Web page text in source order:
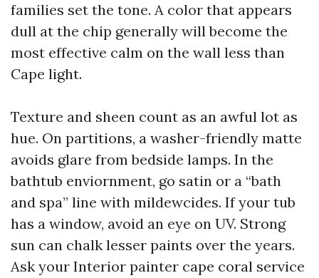
families set the tone. A color that appears
dull at the chip generally will become the
most effective calm on the wall less than
Cape light.
Texture and sheen count as an awful lot as
hue. On partitions, a washer-friendly matte
avoids glare from bedside lamps. In the
bathtub enviornment, go satin or a “bath
and spa” line with mildewcides. If your tub
has a window, avoid an eye on UV. Strong
sun can chalk lesser paints over the years.
Ask your Interior painter cape coral service